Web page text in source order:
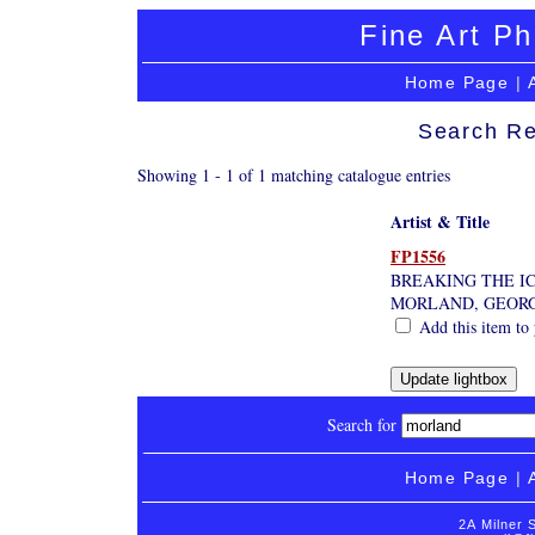
Fine Art
Home Page |
Search
Showing 1 - 1 of 1 matching catalogue entries
Artist & Title
FP1556
BREAKING THE
MORLAND,
Add this item
Search for
Home Page |
2A Milner